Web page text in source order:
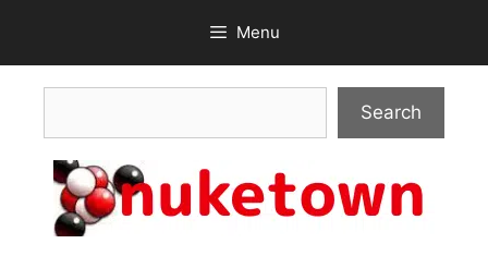
content
Menu
Search